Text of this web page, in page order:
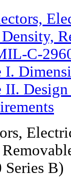
C-
I.
II.
Series B)